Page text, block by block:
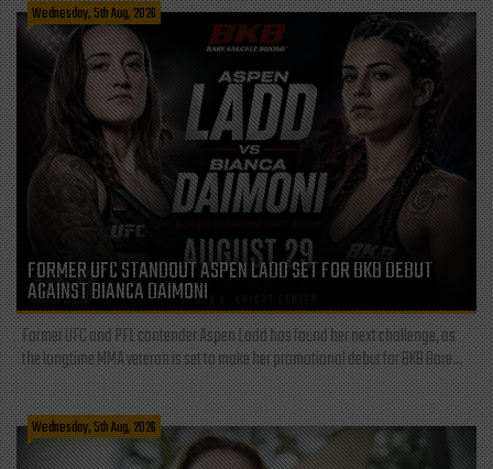
Wednesday, 5th Aug, 2026
FORMER UFC STANDOUT ASPEN LADD SET FOR BKB DEBUT
AGAINST BIANCA DAIMONI
Former UFC and PFL contender Aspen Ladd has found her next challenge, as
the longtime MMA veteran is set to make her promotional debut for BKB Bare...
Wednesday, 5th Aug, 2026